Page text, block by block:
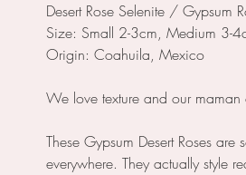
Desert Rose Selenite / Gypsum
Size: Small 2-3cm, Medium 3-
Origin: Coahuila, Mexico
We love texture and our maman
These Gypsum Desert Roses
everywhere. They actually style